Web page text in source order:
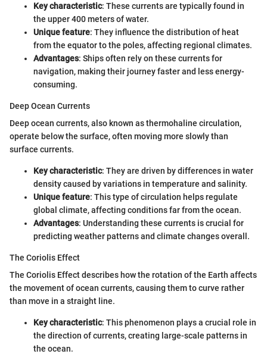
Key characteristic: These currents are typically found in
the upper 400 meters of water.
Unique feature: They influence the distribution of heat
from the equator to the poles, affecting regional climates.
Advantages: Ships often rely on these currents for
navigation, making their journey faster and less energy-
consuming.
Deep Ocean Currents
Deep ocean currents, also known as thermohaline circulation,
operate below the surface, often moving more slowly than
surface currents.
Key characteristic: They are driven by differences in water
density caused by variations in temperature and salinity.
Unique feature: This type of circulation helps regulate
global climate, affecting conditions far from the ocean.
Advantages: Understanding these currents is crucial for
predicting weather patterns and climate changes overall.
The Coriolis Effect
The Coriolis Effect describes how the rotation of the Earth affects
the movement of ocean currents, causing them to curve rather
than move in a straight line.
Key characteristic: This phenomenon plays a crucial role in
the direction of currents, creating large-scale patterns in
the ocean.